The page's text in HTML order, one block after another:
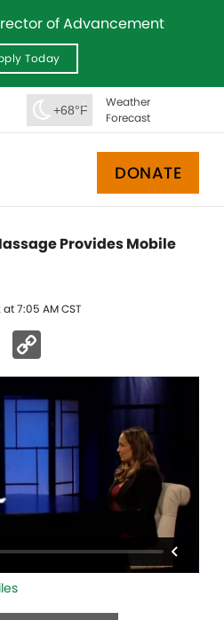
of Advancement
Today
+68°F
Weather
Forecast
DONATE
Provides Mobile
7:05 AM CST
Link